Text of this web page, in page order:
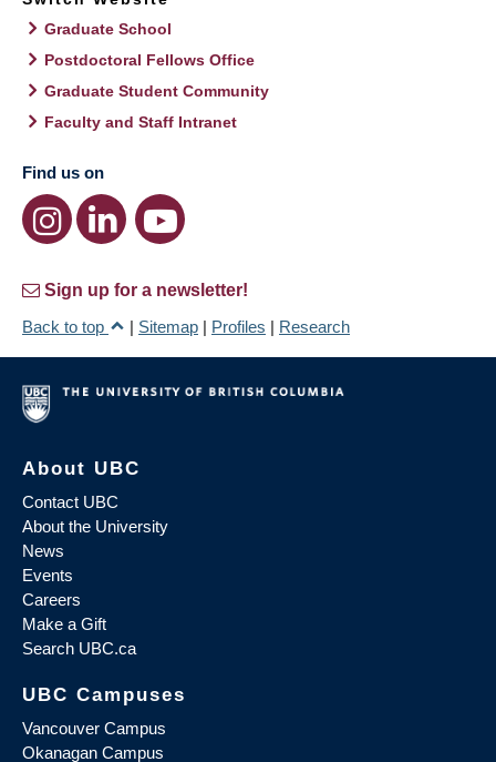
Graduate School
Postdoctoral Fellows Office
Graduate Student Community
Faculty and Staff Intranet
Find us on
Sign up for a newsletter!
Back to top
| Sitemap | Profiles | Research
About UBC
Contact UBC
About the University
News
Events
Careers
Make a Gift
Search UBC.ca
UBC Campuses
Vancouver Campus
Okanagan Campus